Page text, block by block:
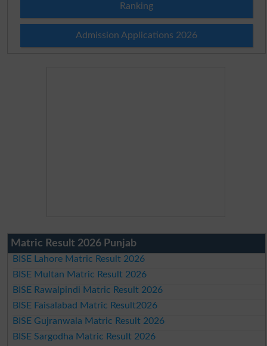
Ranking
Admission Applications 2026
Matric Result 2026 Punjab
BISE Lahore Matric Result 2026
BISE Multan Matric Result 2026
BISE Rawalpindi Matric Result 2026
BISE Faisalabad Matric Result2026
BISE Gujranwala Matric Result 2026
BISE Sargodha Matric Result 2026